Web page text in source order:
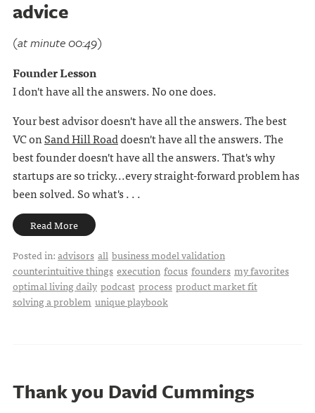
advice
(at minute 00:49)
Founder Lesson
I don't have all the answers. No one does.
Your best advisor doesn't have all the answers. The best
VC onSand Hill Roaddoesn't have all the answers. The
best founder doesn't have all the answers. That's why
startups are so tricky...every straight-forward problem has
been solved. So what's . . .
Read More
Posted in:advisors all business model validation
counterintuitive things execution focus founders my favorites
optimal living daily podcast process product market fit
solving a problem unique playbook
Thank you David Cummings